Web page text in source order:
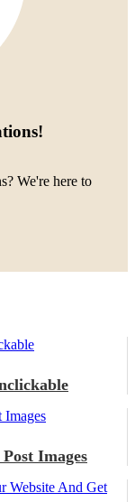
!
We're here to
Images